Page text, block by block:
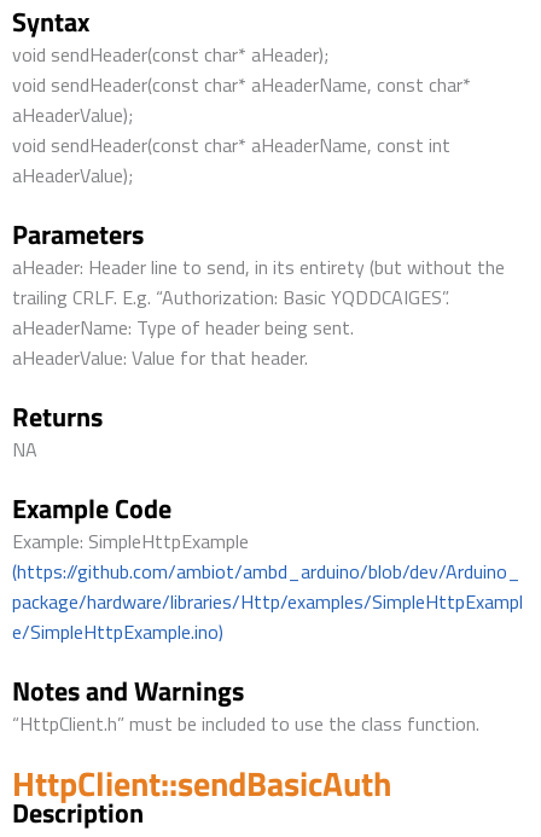
Syntax
void sendHeader(const char* aHeader);
void sendHeader(const char* aHeaderName, const char*
aHeaderValue);
void sendHeader(const char* aHeaderName, const int
aHeaderValue);
Parameters
aHeader: Header line to send, in its entirety (but without the
trailing CRLF. E.g. “Authorization: Basic YQDDCAIGES”.
aHeaderName: Type of header being sent.
aHeaderValue: Value for that header.
Returns
NA
Example Code
Example: SimpleHttpExample
(https://github.com/ambiot/ambd_arduino/blob/dev/Arduino_
package/hardware/libraries/Http/examples/SimpleHttpExampl
e/SimpleHttpExample.ino)
Notes and Warnings
“HttpClient.h” must be included to use the class function.
HttpClient::sendBasicAuth
Description